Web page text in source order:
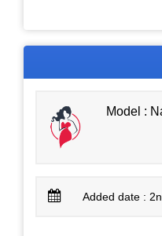
Model :
Added date :